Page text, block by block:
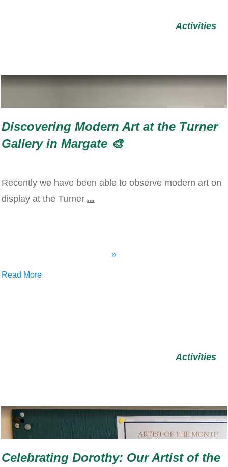
Activities
Discovering Modern Art at the Turner
Gallery in Margate 🎨
Recently we have been able to observe modern art on
display at the Turner ...
Read More
Activities
Celebrating Dorothy: Our Artist of the